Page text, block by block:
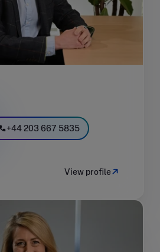
+44 203 667 5835
View profile